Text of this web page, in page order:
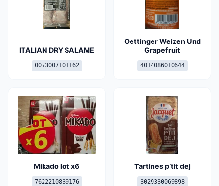
ITALIAN DRY SALAME
0073007101162
Oettinger Weizen Und
Grapefruit
4014086010644
Mikado lot x6
7622210839176
Tartines p’tit dej
3029330069898